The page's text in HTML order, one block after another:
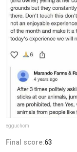
egguchom
Final score:63